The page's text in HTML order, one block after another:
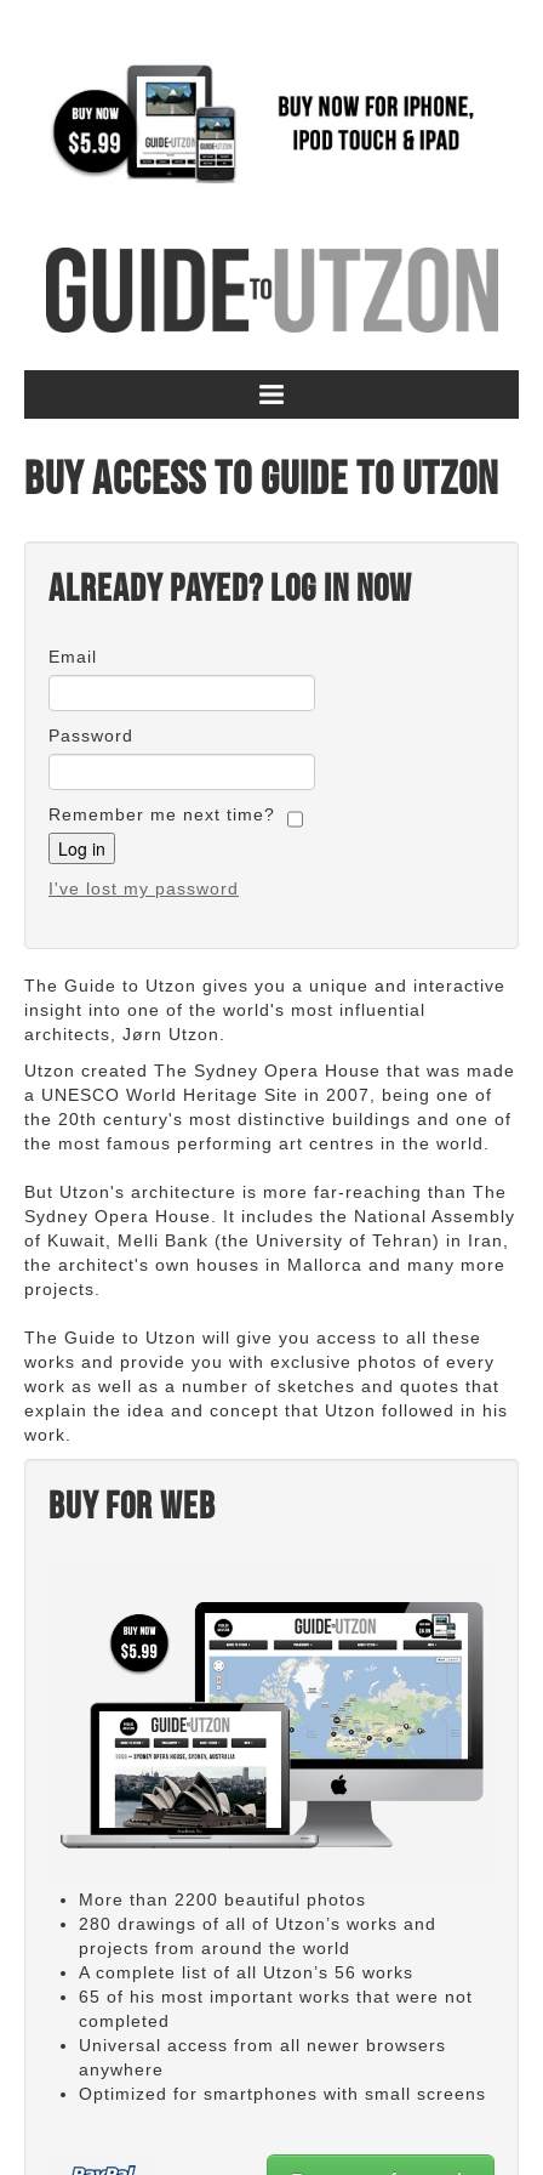
Buy access to Guide to Utzon
Already payed? Log in now
Email
Password
Remember me next time?
I've lost my password
The Guide to Utzon gives you a unique and interactive
insight into one of the world's most influential
architects, Jørn Utzon.
Utzon created The Sydney Opera House that was made
a UNESCO World Heritage Site in 2007, being one of
the 20th century's most distinctive buildings and one of
the most famous performing art centres in the world.
But Utzon's architecture is more far-reaching than The
Sydney Opera House. It includes the National Assembly
of Kuwait, Melli Bank (the University of Tehran) in Iran,
the architect's own houses in Mallorca and many more
projects.
The Guide to Utzon will give you access to all these
works and provide you with exclusive photos of every
work as well as a number of sketches and quotes that
explain the idea and concept that Utzon followed in his
work.
Buy for web
More than 2200 beautiful photos
280 drawings of all of Utzon’s works and
projects from around the world
A complete list of all Utzon’s 56 works
65 of his most important works that were not
completed
Universal access from all newer browsers
anywhere
Optimized for smartphones with small screens